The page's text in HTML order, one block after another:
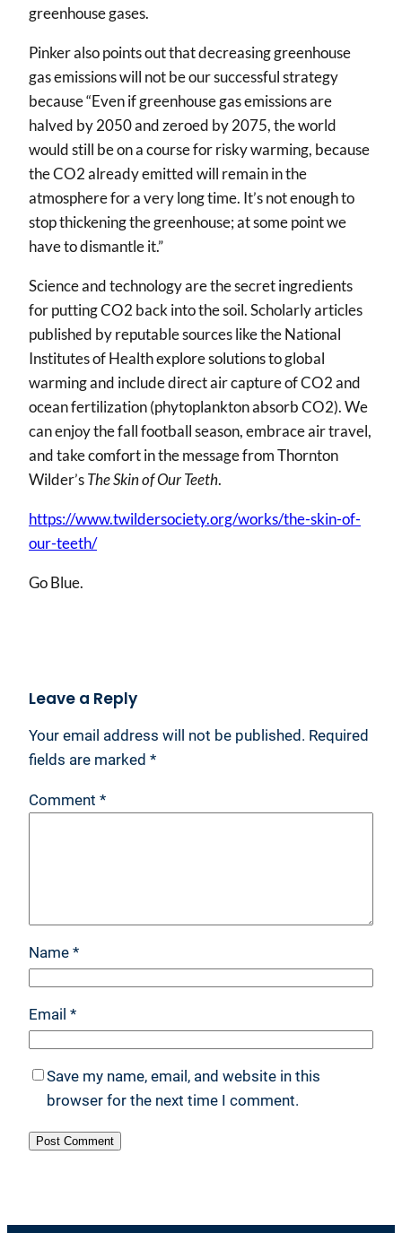
greenhouse gases.
Pinker also points out that decreasing greenhouse
gas emissions will not be our successful strategy
because “Even if greenhouse gas emissions are
halved by 2050 and zeroed by 2075, the world
would still be on a course for risky warming, because
the CO2 already emitted will remain in the
atmosphere for a very long time. It’s not enough to
stop thickening the greenhouse; at some point we
have to dismantle it.”
Science and technology are the secret ingredients
for putting CO2 back into the soil. Scholarly articles
published by reputable sources like the National
Institutes of Health explore solutions to global
warming and include direct air capture of CO2 and
ocean fertilization (phytoplankton absorb CO2). We
can enjoy the fall football season, embrace air travel,
and take comfort in the message from Thornton
Wilder’sThe Skin of Our Teeth.
https://www.twildersociety.org/works/the-skin-of-
our-teeth/
Go Blue.
Leave a Reply
Your email address will not be published. Required
fields are marked *
Comment *
Name *
Email *
Save my name, email, and website in this
browser for the next time I comment.